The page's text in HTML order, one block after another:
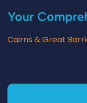
Your
Cairns & Great